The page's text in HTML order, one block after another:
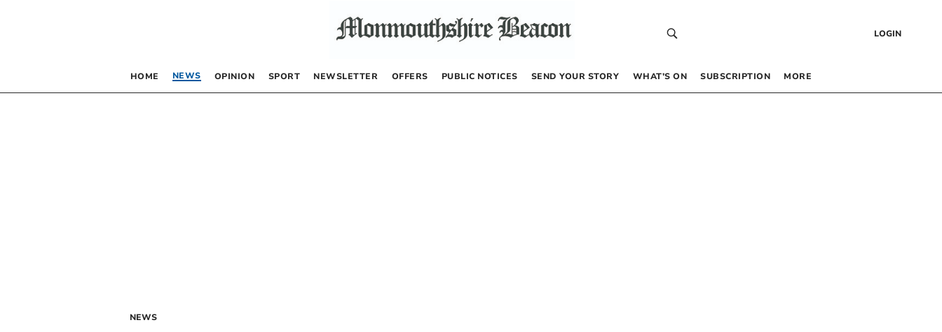
LOGIN
HOME NEWS OPINION SPORT NEWSLETTER OFFERS PUBLIC NOTICES SEND YOUR STORY WHAT’S ON SUBSCRIPTION MORE
NEWS